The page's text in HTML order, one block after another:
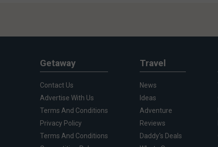
Getaway
Contact Us
Advertise With Us
Terms And Conditions
Privacy Policy
Terms And Conditions
Travel
News
Ideas
Adventure
Reviews
Daddy's Deals